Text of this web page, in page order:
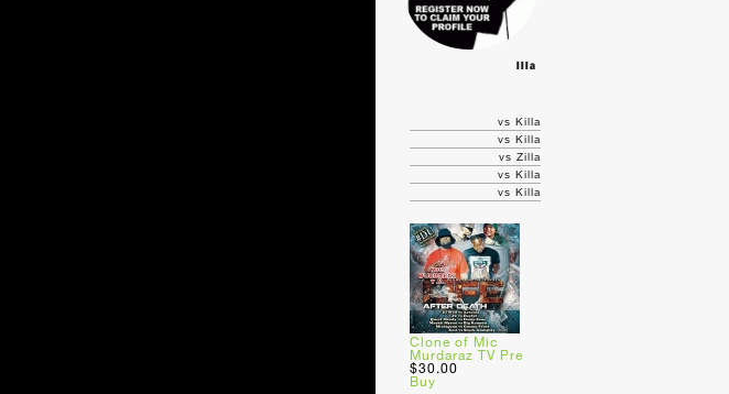
Illa
vs Killa
vs Killa
vs Zilla
vs Killa
vs Killa
Clone of Mic
Murdaraz TV Pre
$30.00
Buy